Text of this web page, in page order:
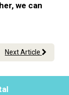
we can
Next Article